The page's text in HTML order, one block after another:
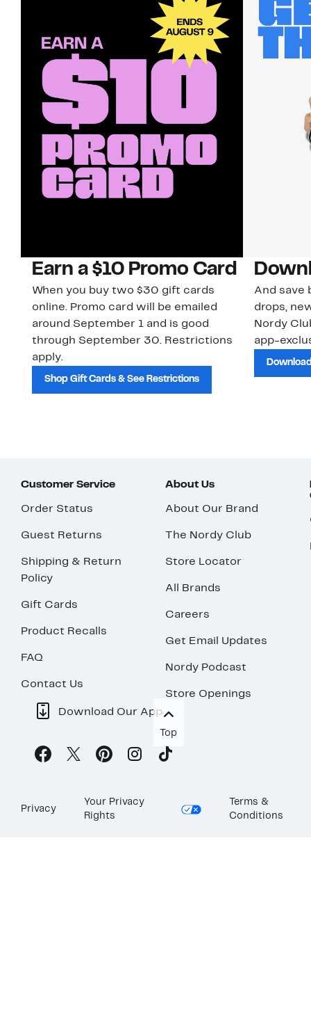
Earn a $10 Promo Card
When you buy two $30 gift cards
online. Promo card will be emailed
around September 1 and is good
through September 30. Restrictions
apply.
Shop Gift Cards & See Restrictions
And save
drops,
Nordy
app-
Customer Service
Order Status
Guest Returns
Shipping & Return
Policy
Gift Cards
Product Recalls
FAQ
Contact Us
About Us
About Our Brand
The Nordy Club
Store Locator
All Brands
Careers
Get Email Updates
Nordy Podcast
Store Openings
Download Our App
Top
Privacy
Your Privacy
Rights
Terms &
Conditions